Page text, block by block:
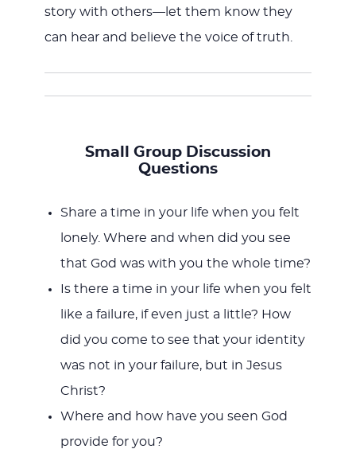
story with others—let them know they
can hear and believe the voice of truth.
Small Group Discussion
Questions
Share a time in your life when you felt
lonely. Where and when did you see
that God was with you the whole time?
Is there a time in your life when you felt
like a failure, if even just a little? How
did you come to see that your identity
was not in your failure, but in Jesus
Christ?
Where and how have you seen God
provide for you?